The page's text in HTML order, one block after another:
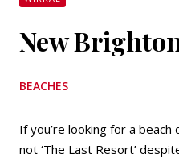
New
BEACHES
If you’re looking for a
not ‘The Last Resort’